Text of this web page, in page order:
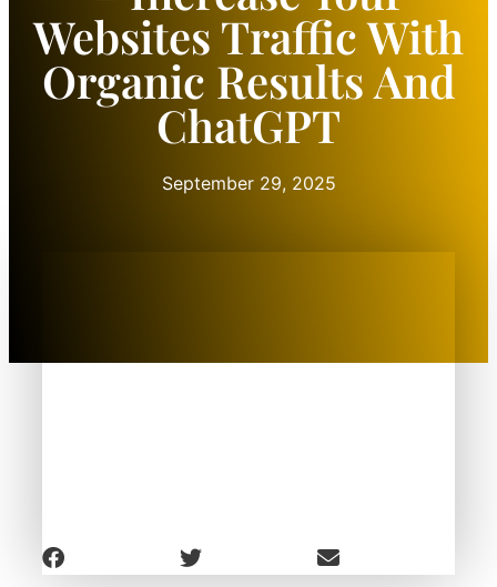
Websites Traffic With
Organic Results And
ChatGPT
September 29, 2025